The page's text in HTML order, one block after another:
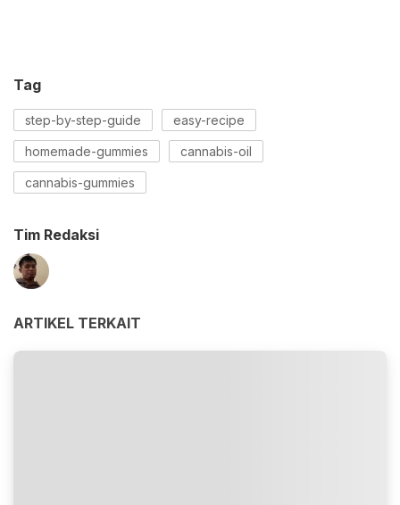
Tag
step-by-step-guide easy-recipe
homemade-gummies cannabis-oil
cannabis-gummies
Tim Redaksi
ARTIKEL TERKAIT